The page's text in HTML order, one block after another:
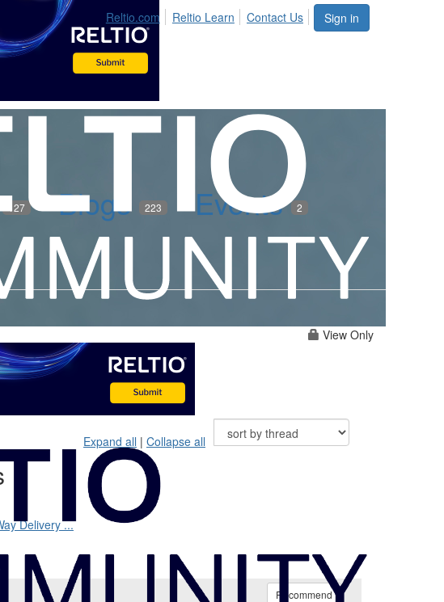
Sign in
Reltio.com Reltio Learn Contact Us
127 Blogs 223 Events 2
View Only
Expand all | Collapse all
Delivery ...
Recommend